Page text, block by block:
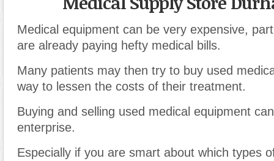
Medical equipment can be very expensive,
are already paying hefty medical bills.
Many patients may then try to buy used
way to lessen the costs of their treatment.
Buying and selling used medical equipment
enterprise.
Especially if you are smart about which types